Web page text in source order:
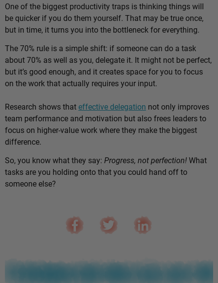
One of the biggest productivity traps is thinking things will
be quicker if you do them yourself. That may be true once,
but in time, it turns you into the bottleneck for everything.
The 70% rule is a simple shift: if someone can do a task
about 70% as well as you, delegate it. It might not be perfect,
but it’s good enough, and it creates space for you to focus
on the work that actually requires your input.
Research shows thateffective delegation not only improves
team performance and motivation but also frees leaders to
focus on higher-value work where they make the biggest
difference.
So, you know what they say: Progress, not perfection!What
tasks are you holding onto that you could hand off to
someone else?